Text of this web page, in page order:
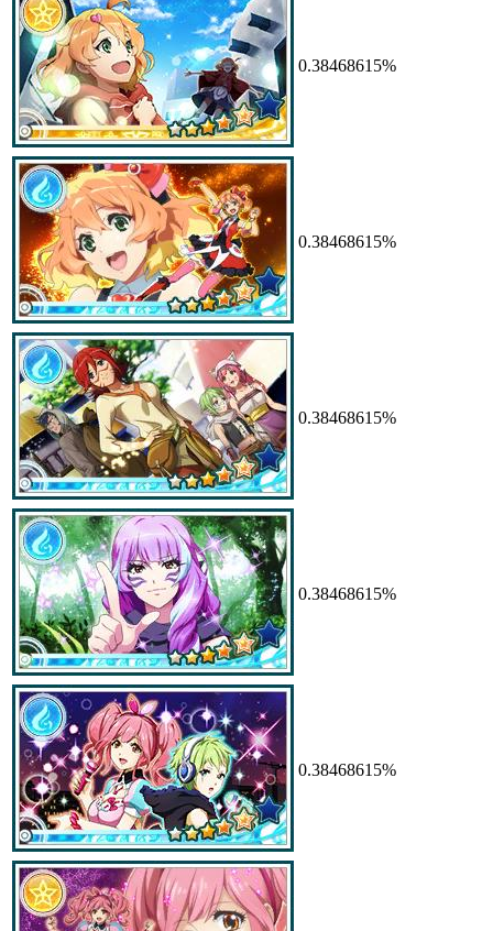
0.38468615%
0.38468615%
0.38468615%
0.38468615%
0.38468615%